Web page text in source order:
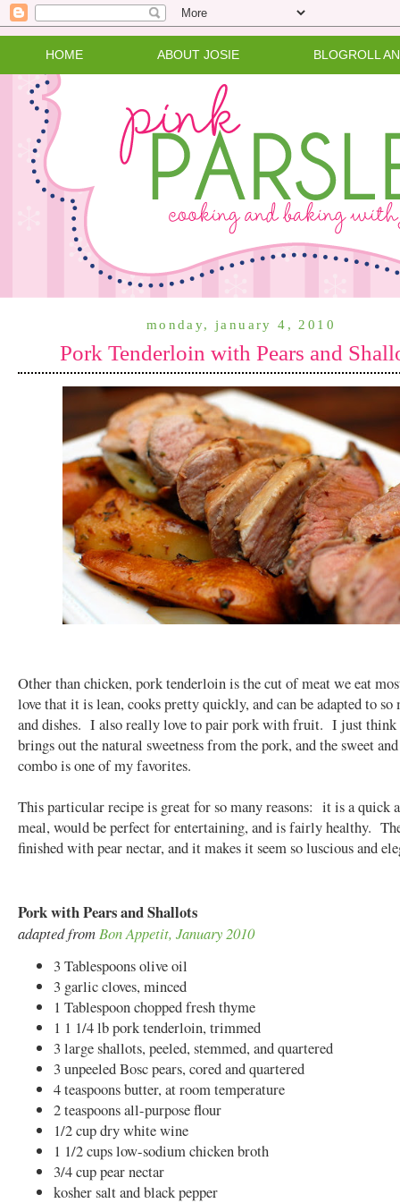
HOME ABOUT JOSIE BLOGROLL
monday, january 4, 2010
Pork Tenderloin with Pears and
Other than chicken, pork tenderloin is the cut of meat we eat
love that it is lean, cooks pretty quickly, and can be adapted to so
and dishes. I also really love to pair pork with fruit. I just
brings out the natural sweetness from the pork, and the sweet
combo is one of my favorites.
This particular recipe is great for so many reasons: it is a quick
meal, would be perfect for entertaining, and is fairly healthy.
finished with pear nectar, and it makes it seem so luscious and
Pork with Pears and Shallots
adapted from Bon Appetit, January 2010
3 Tablespoons olive oil
3 garlic cloves, minced
1 Tablespoon chopped fresh thyme
1 1 1/4 lb pork tenderloin, trimmed
3 large shallots, peeled, stemmed, and quartered
3 unpeeled Bosc pears, cored and quartered
4 teaspoons butter, at room temperature
2 teaspoons all-purpose flour
1/2 cup dry white wine
1 1/2 cups low-sodium chicken broth
3/4 cup pear nectar
kosher salt and black pepper